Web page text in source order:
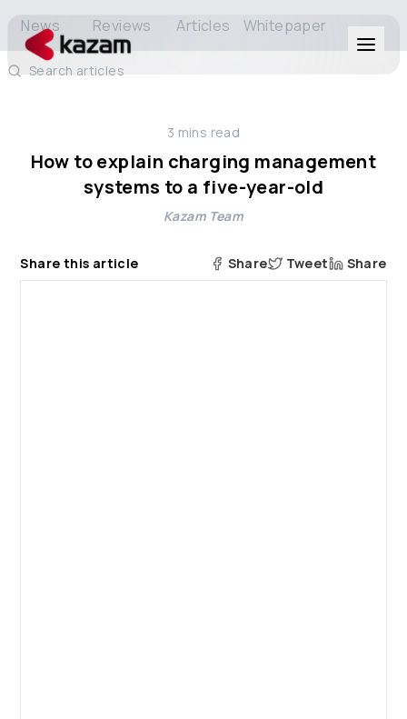
Solutions
About Us
News Reviews Articles Whitepaper
Search articles
3 mins read
How to explain charging management
systems to a five-year-old
Kazam Team
Share this article Share Tweet Share